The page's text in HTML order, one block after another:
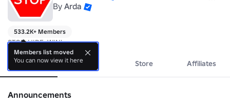
By Arda
533.2K+ Members
STOP, HIDE, WIN!
About Events Store Affiliates
Announcements
Members list moved
You can now view it here